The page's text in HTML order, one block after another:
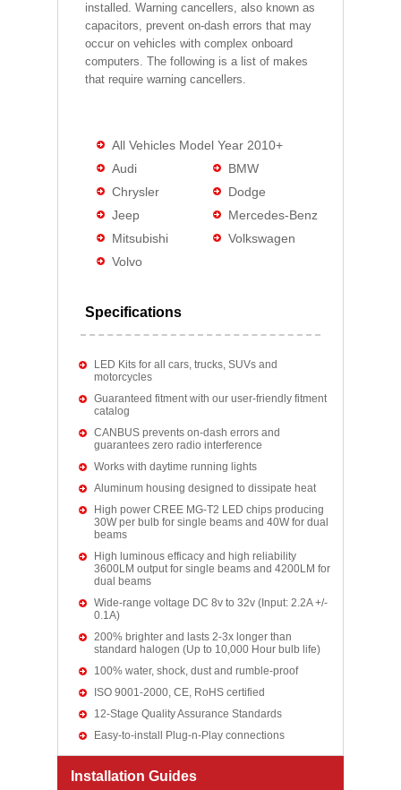
installed. Warning cancellers, also known as
capacitors, prevent on-dash errors that may
occur on vehicles with complex onboard
computers. The following is a list of makes
that require warning cancellers.
All Vehicles Model Year 2010+
Audi
BMW
Chrysler
Dodge
Jeep
Mercedes-Benz
Mitsubishi
Volkswagen
Volvo
Specifications
LED Kits for all cars, trucks, SUVs and
motorcycles
Guaranteed fitment with our user-friendly fitment
catalog
CANBUS prevents on-dash errors and
guarantees zero radio interference
Works with daytime running lights
Aluminum housing designed to dissipate heat
High power CREE MG-T2 LED chips producing
30W per bulb for single beams and 40W for dual
beams
High luminous efficacy and high reliability
3600LM output for single beams and 4200LM for
dual beams
Wide-range voltage DC 8v to 32v (Input: 2.2A +/-
0.1A)
200% brighter and lasts 2-3x longer than
standard halogen (Up to 10,000 Hour bulb life)
100% water, shock, dust and rumble-proof
ISO 9001-2000, CE, RoHS certified
12-Stage Quality Assurance Standards
Easy-to-install Plug-n-Play connections
Installation Guides